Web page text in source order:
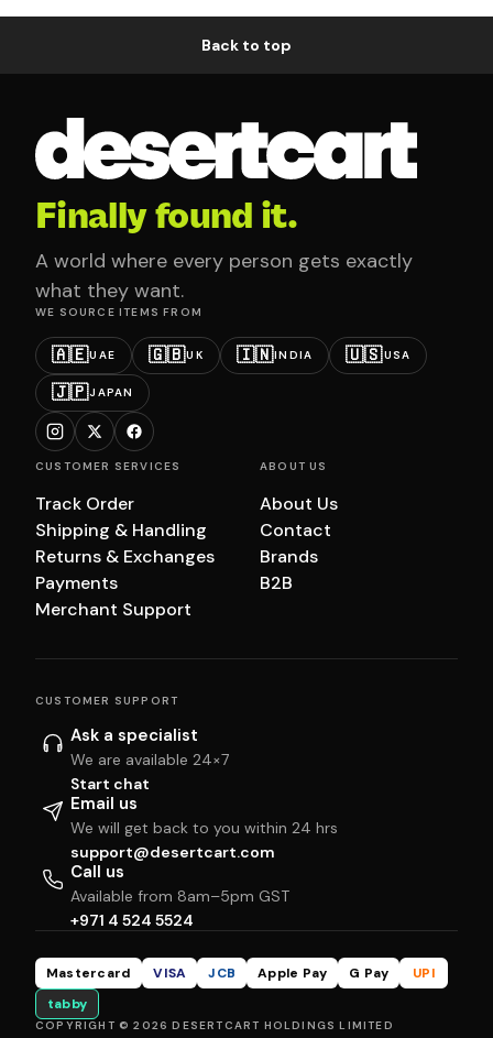
Back to top
Finally found it.
A world where every person gets exactly
what they want.
WE SOURCE ITEMS FROM
🇦🇪UAE 🇬🇧UK 🇮🇳INDIA 🇺🇸USA
🇯🇵JAPAN
CUSTOMER SERVICES
Track Order
Shipping & Handling
Returns & Exchanges
Payments
Merchant Support
ABOUT US
About Us
Contact
Brands
B2B
CUSTOMER SUPPORT
Ask a specialist
We are available 24×7
Start chat
Email us
We will get back to you within 24 hrs
support@desertcart.com
Call us
Available from 8am–5pm GST
+971 4 524 5524
Mastercard VISA JCB Apple Pay G Pay
UPI
tabby
COPYRIGHT © 2026 DESERTCART HOLDINGS LIMITED